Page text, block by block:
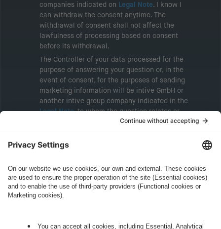
companies indicated on Legal Note. I know I
can withdraw the consent anytime. The
withdrawal of consent shall not affect the
lawfulness of processing based on consent
before its withdrawal.
The Controller of your data processed for the
purpose of answering your question or, in the
event of consent, for the purposes of sending
marketing information will be intive GmbH or
another intive group company indicated in the
Legal Note, to whom the question relates or
who conducts marketing activities. More
information about processing and your rights in
this regard can be found in our